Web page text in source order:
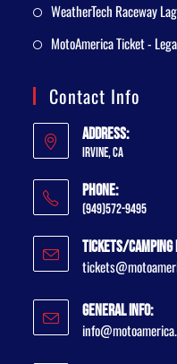
WeatherTech Raceway
MotoAmerica Ticket -
Contact Info
Address:
Irvine, CA
Phone:
(949)572-9495
Tickets/Camping
General Info: